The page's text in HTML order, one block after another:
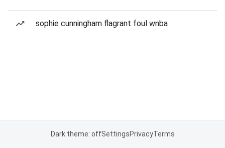
sophie cunningham flagrant foul wnba
Dark theme: offSettingsPrivacyTerms